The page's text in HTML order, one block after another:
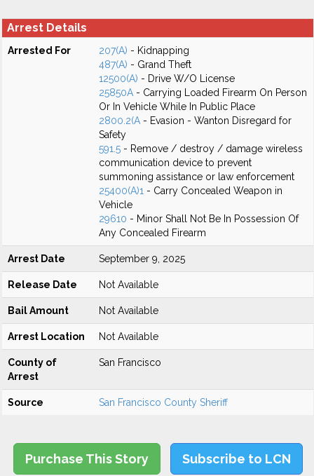
Arrest Details
Arrested For 207(A) - Kidnapping
487(A) - Grand Theft
12500(A) - Drive W/O License
25850A - Carrying Loaded Firearm On Person
Or In Vehicle While In Public Place
2800.2(A - Evasion - Wanton Disregard for
Safety
591.5 - Remove / destroy / damage wireless
communication device to prevent
summoning assistance or law enforcement
25400(A)1 - Carry Concealed Weapon in
Vehicle
29610 - Minor Shall Not Be In Possession Of
Any Concealed Firearm
Arrest Date September 9, 2025
Release Date Not Available
Bail Amount Not Available
Arrest Location Not Available
County of
Arrest
San Francisco
Source San Francisco County Sheriff
Purchase This Story Subscribe to LCN